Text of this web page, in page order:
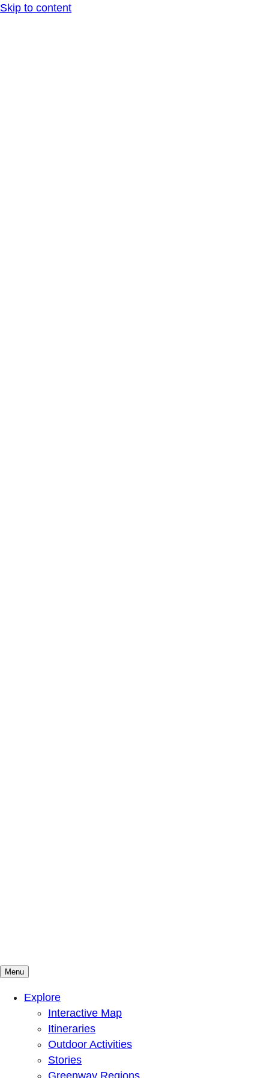
Skip to content
Mountains To Sound Greenway Trust
Connected with nature, our lives are better
Menu
Explore
Interactive Map
Itineraries
Outdoor Activities
Stories
Greenway Regions